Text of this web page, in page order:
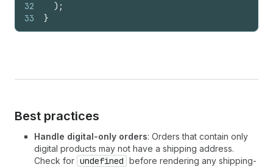
32
33
) ;
}
Best practices
Handle digital-only orders: Orders that contain only
digital products may not have a shipping address.
Check for undefined before rendering any shipping-